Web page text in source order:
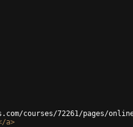
courses/72261/pages/
a>